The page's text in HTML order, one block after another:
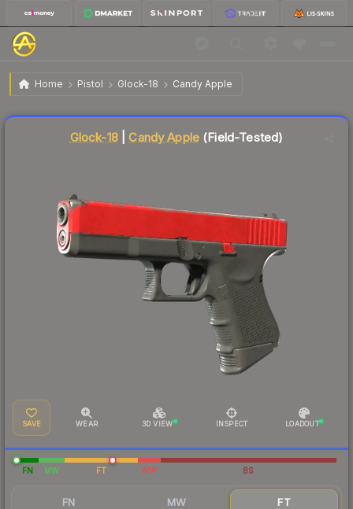
Home Pistol Glock-18 Candy Apple
Glock-18 | Candy Apple Field-Tested
Glock-18| Candy Apple (Field-Tested)
SAVE WEAR 3D VIEW INSPECT LOADOUT
FN MW FT WW BS
FN MW FT
Liquidity score